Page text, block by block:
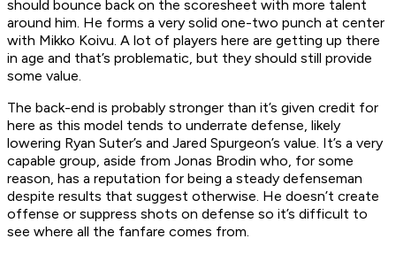
should bounce back on the scoresheet with more talent
around him. He forms a very solid one-two punch at center
with Mikko Koivu. A lot of players here are getting up there
in age and that’s problematic, but they should still provide
some value.
The back-end is probably stronger than it’s given credit for
here as this model tends to underrate defense, likely
lowering Ryan Suter’s and Jared Spurgeon’s value. It’s a very
capable group, aside from Jonas Brodin who, for some
reason, has a reputation for being a steady defenseman
despite results that suggest otherwise. He doesn’t create
offense or suppress shots on defense so it’s difficult to
see where all the fanfare comes from.